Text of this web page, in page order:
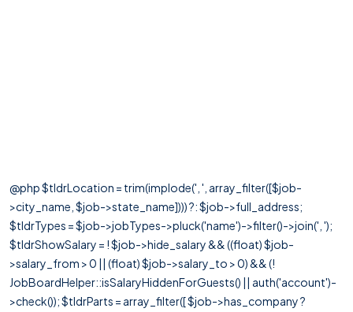
@php $tldrLocation = trim(implode(', ', array_filter([$job-
>city_name, $job->state_name]))) ?: $job->full_address;
$tldrTypes = $job->jobTypes->pluck('name')->filter()->join(', ');
$tldrShowSalary = ! $job->hide_salary && ((float) $job-
>salary_from > 0 || (float) $job->salary_to > 0) && (!
JobBoardHelper::isSalaryHiddenForGuests() || auth('account')-
>check()); $tldrParts = array_filter([ $job->has_company ?